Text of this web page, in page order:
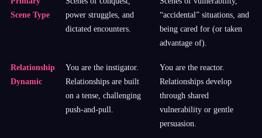
Scene Type
power struggles, and
dictated encounters.
“accidental” situations, and
being cared for (or taken
advantage of).
Relationship
Dynamic
You are the instigator.
Relationships are built
on a tense, challenging
push-and-pull.
You are the reactor.
Relationships develop
through shared
vulnerability or gentle
persuasion.